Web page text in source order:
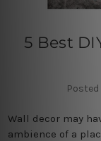
5 Best
Wall decor may
ambience of a